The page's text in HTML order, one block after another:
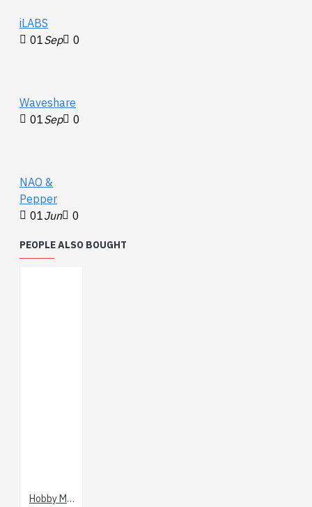
Size: 34mm
iLABS
01Sep 0
Waveshare
01Sep 0
NAO &
Pepper
01Jun 0
PEOPLE ALSO BOUGHT
Hobby Motor